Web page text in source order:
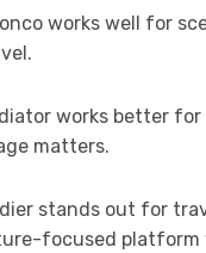
works well for
works better
matters.
stands out for
focused